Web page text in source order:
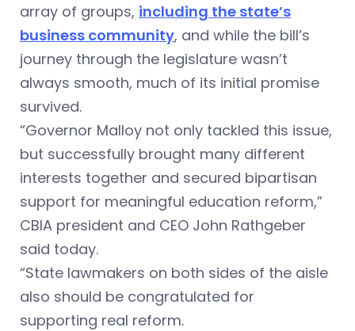
array of groups, including the state’s
business community, and while the bill’s
journey through the legislature wasn’t
always smooth, much of its initial promise
survived.
“Governor Malloy not only tackled this issue,
but successfully brought many different
interests together and secured bipartisan
support for meaningful education reform,”
CBIA president and CEO John Rathgeber
said today.
“State lawmakers on both sides of the aisle
also should be congratulated for
supporting real reform.